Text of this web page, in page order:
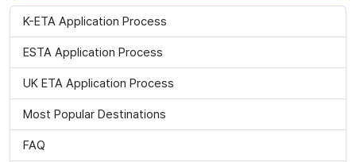
K-ETA Application Process
ESTA Application Process
UK ETA Application Process
Most Popular Destinations
FAQ